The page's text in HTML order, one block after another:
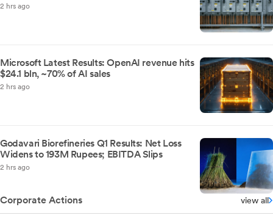
2 hrs ago
Microsoft Latest Results: OpenAI revenue hits
$24.1 bln, ~70% of AI sales
2 hrs ago
Godavari Biorefineries Q1 Results: Net Loss
Widens to 193M Rupees; EBITDA Slips
2 hrs ago
Corporate Actions view all